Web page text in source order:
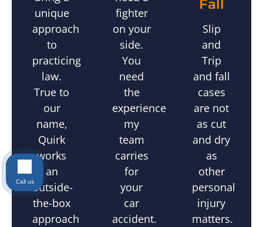
unique
approach
to
practicing
law.
True to
our
name,
Quirk
works
an
outside-
the-box
approach
fighter
on your
side.
You
need
the
experience
my
team
carries
for
your
car
accident.
Fall
Slip
and
Trip
and fall
cases
are not
as cut
and dry
as
other
personal
injury
matters.
Call us